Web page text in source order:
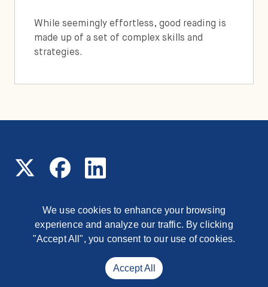
We use cookies to enhance your browsing
experience and analyze our traffic. By clicking
"Accept All", you consent to our use of cookies.
Accept All
While seemingly effortless, good reading is
made up of a set of complex skills and
strategies.
© 2026 Read On Arizona 1177 East Missouri Avenue,
Phoenix, Arizona, 85014